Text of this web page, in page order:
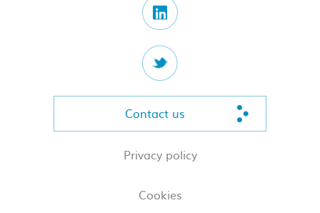
Contact us
Privacy policy
Cookies